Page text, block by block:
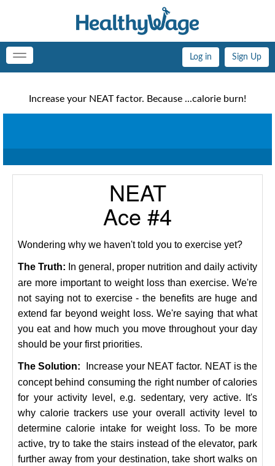
Log in Sign Up
Toggle
navigation
Increase your NEAT factor. Because ...calorie burn!
NEAT
Ace #4
Wondering why we haven't told you to exercise yet?
The Truth: In general, proper nutrition and daily activity
are more important to weight loss than exercise. We're
not saying not to exercise - the benefits are huge and
extend far beyond weight loss. We're saying that what
you eat and how much you move throughout your day
should be your first priorities.
The Solution: Increase your NEAT factor. NEAT is the
concept behind consuming the right number of calories
for your activity level, e.g. sedentary, very active. It's
why calorie trackers use your overall activity level to
determine calorie intake for weight loss. To be more
active, try to take the stairs instead of the elevator, park
further away from your destination, take short walks on